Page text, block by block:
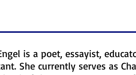
is a poet, essayist,
She currently serves as